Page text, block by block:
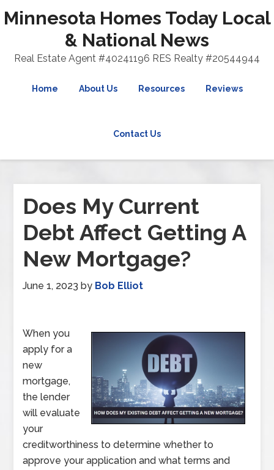
Minnesota Homes Today Local
& National News
Real Estate Agent #40241196 RES Realty #20544944
Home About Us Resources Reviews
Contact Us
Does My Current
Debt Affect Getting A
New Mortgage?
June 1, 2023 by Bob Elliot
When you
apply for a
new
mortgage,
the lender
will evaluate
your
creditworthiness to determine whether to
approve your application and what terms and